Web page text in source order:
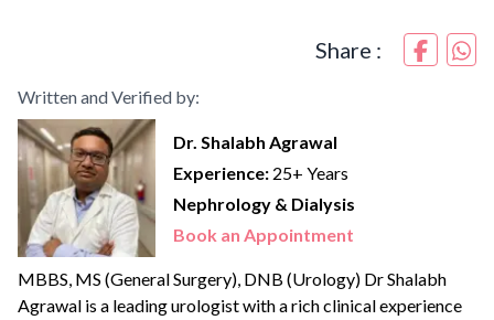
Share :
Written and Verified by:
Dr. Shalabh Agrawal
Experience: 25+ Years
Nephrology & Dialysis
Book an Appointment
MBBS, MS (General Surgery), DNB (Urology) Dr Shalabh
Agrawal is a leading urologist with a rich clinical experience